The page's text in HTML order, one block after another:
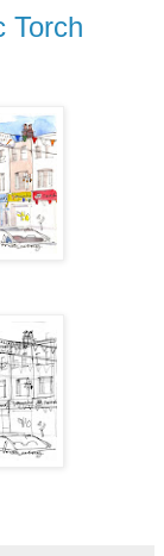
Torch